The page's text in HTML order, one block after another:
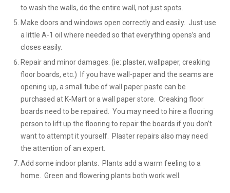
to wash the walls, do the entire wall, not just spots.
Make doors and windows open correctly and easily. Just use
a little A-1 oil where needed so that everything opens’s and
closes easily.
Repair and minor damages. (ie: plaster, wallpaper, creaking
floor boards, etc.) If you have wall-paper and the seams are
opening up, a small tube of wall paper paste can be
purchased at K-Mart or a wall paper store. Creaking floor
boards need to be repaired. You may need to hire a flooring
person to lift up the flooring to repair the boards if you don’t
want to attempt it yourself. Plaster repairs also may need
the attention of an expert.
Add some indoor plants. Plants add a warm feeling to a
home. Green and flowering plants both work well.